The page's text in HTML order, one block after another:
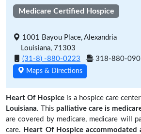
Medicare Certified Hospice
1001 Bayou Place, Alexandria
Louisiana, 71303
(31-8) -880-0223
318-880-
Maps & Directions
Heart Of Hospice is a hospice care
Louisiana. This palliative care is
are covered by medicare, medicare will
care. Heart Of Hospice